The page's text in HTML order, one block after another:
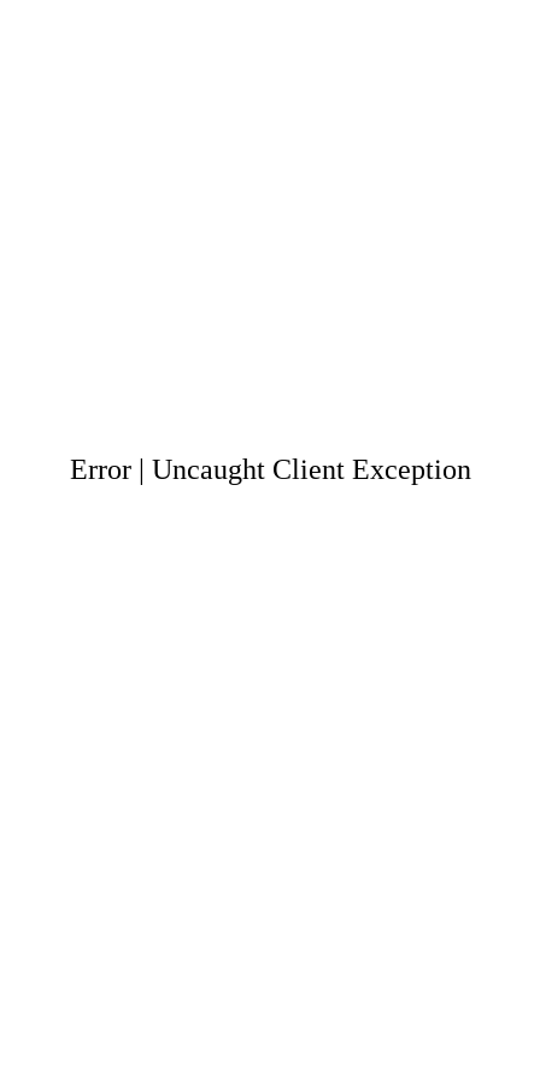
Error | Uncaught Client Exception